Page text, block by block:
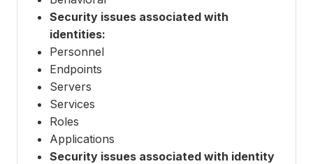
Security issues associated with
identities:
Personnel
Endpoints
Servers
Services
Roles
Applications
Security issues associated with identity